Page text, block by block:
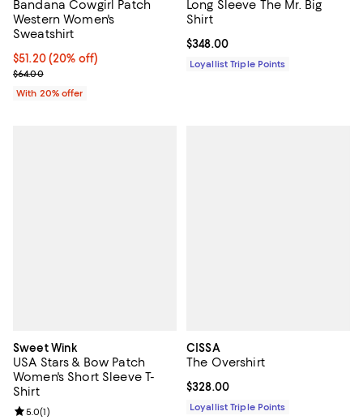
Bandana Cowgirl Patch
Western Women's
Sweatshirt
Current price $51.20; 20% off; undefined;
$51.20(20% off)
; Previous price $64.00;
$64.00
With 20% offer
Long Sleeve The Mr. Big
Shirt
Current price $348.00; ;
$348.00
Loyallist Triple Points
Sweet Wink
USA Stars & Bow Patch
Women's Short Sleeve T-
Shirt
Review rating: 5.0 out of 5; 1 reviews;
5.0(1)
CISSA
The Overshirt
Current price $328.00; ;
$328.00
Loyallist Triple Points